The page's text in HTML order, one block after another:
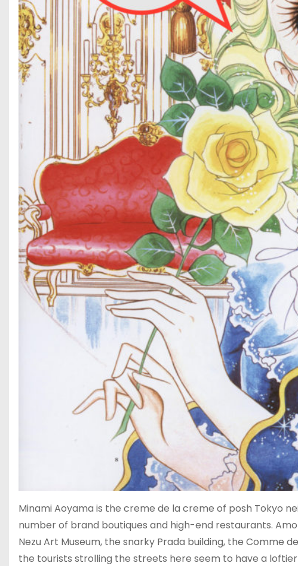
Minami Aoyama is the creme de la creme of posh Tokyo
number of brand boutiques and high-end restaurants.
Nezu Art Museum, the snarky Prada building, the Comme
the tourists strolling the streets here seem to have a